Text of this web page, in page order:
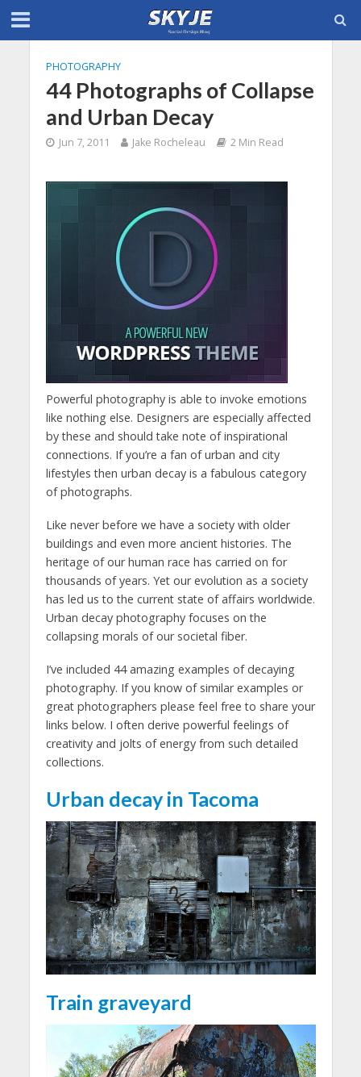
PHOTOGRAPHY
44 Photographs of Collapse
and Urban Decay
Jun 7, 2011 Jake Rocheleau 2 Min Read
Powerful photography is able to invoke emotions
like nothing else. Designers are especially affected
by these and should take note of inspirational
connections. If you’re a fan of urban and city
lifestyles then urban decay is a fabulous category
of photographs.
Like never before we have a society with older
buildings and even more ancient histories. The
heritage of our human race has carried on for
thousands of years. Yet our evolution as a society
has led us to the current state of affairs worldwide.
Urban decay photography focuses on the
collapsing morals of our societal fiber.
I’ve included 44 amazing examples of decaying
photography. If you know of similar examples or
great photographers please feel free to share your
links below. I often derive powerful feelings of
creativity and jolts of energy from such detailed
collections.
Urban decay in Tacoma
Train graveyard